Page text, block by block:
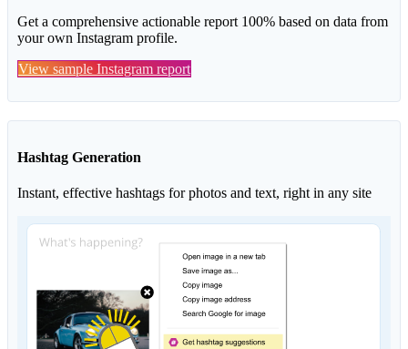
Get a comprehensive actionable report 100% based on data from
your own Instagram profile.
View sample Instagram report
Hashtag Generation
Instant, effective hashtags for photos and text, right in any site